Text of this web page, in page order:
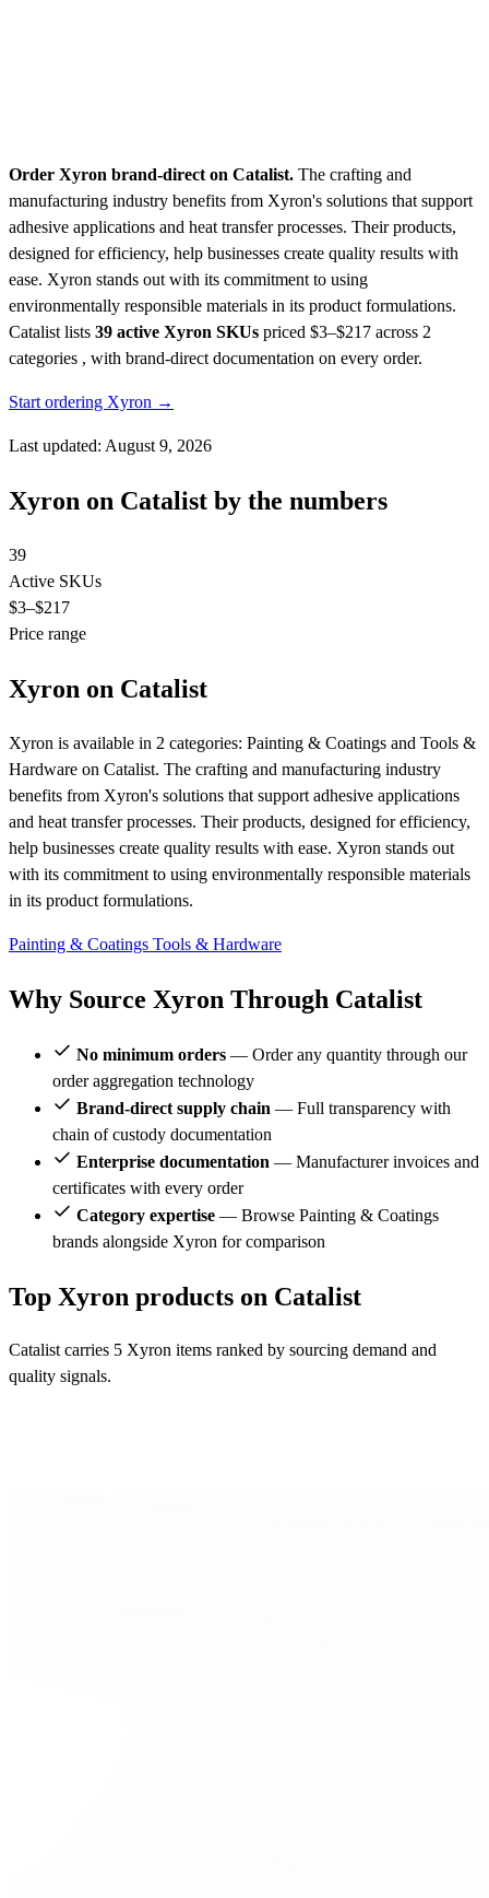
Order Xyron brand-direct on Catalist. The crafting and
manufacturing industry benefits from Xyron's solutions that support
adhesive applications and heat transfer processes. Their products,
designed for efficiency, help businesses create quality results with
ease. Xyron stands out with its commitment to using
environmentally responsible materials in its product formulations.
Catalist lists 39 active Xyron SKUs priced $3–$217 across 2
categories , with brand-direct documentation on every order.
Start ordering Xyron →
Last updated: August 9, 2026
Xyron on Catalist by the numbers
39
Active SKUs
$3–$217
Price range
Xyron on Catalist
Xyron is available in 2 categories: Painting & Coatings and Tools &
Hardware on Catalist. The crafting and manufacturing industry
benefits from Xyron's solutions that support adhesive applications
and heat transfer processes. Their products, designed for efficiency,
help businesses create quality results with ease. Xyron stands out
with its commitment to using environmentally responsible materials
in its product formulations.
Painting & Coatings Tools & Hardware
Why Source Xyron Through Catalist
No minimum orders — Order any quantity through our
order aggregation technology
Brand-direct supply chain — Full transparency with
chain of custody documentation
Enterprise documentation — Manufacturer invoices and
certificates with every order
Category expertise — Browse Painting & Coatings
brands alongside Xyron for comparison
Top Xyron products on Catalist
Catalist carries 5 Xyron items ranked by sourcing demand and
quality signals.